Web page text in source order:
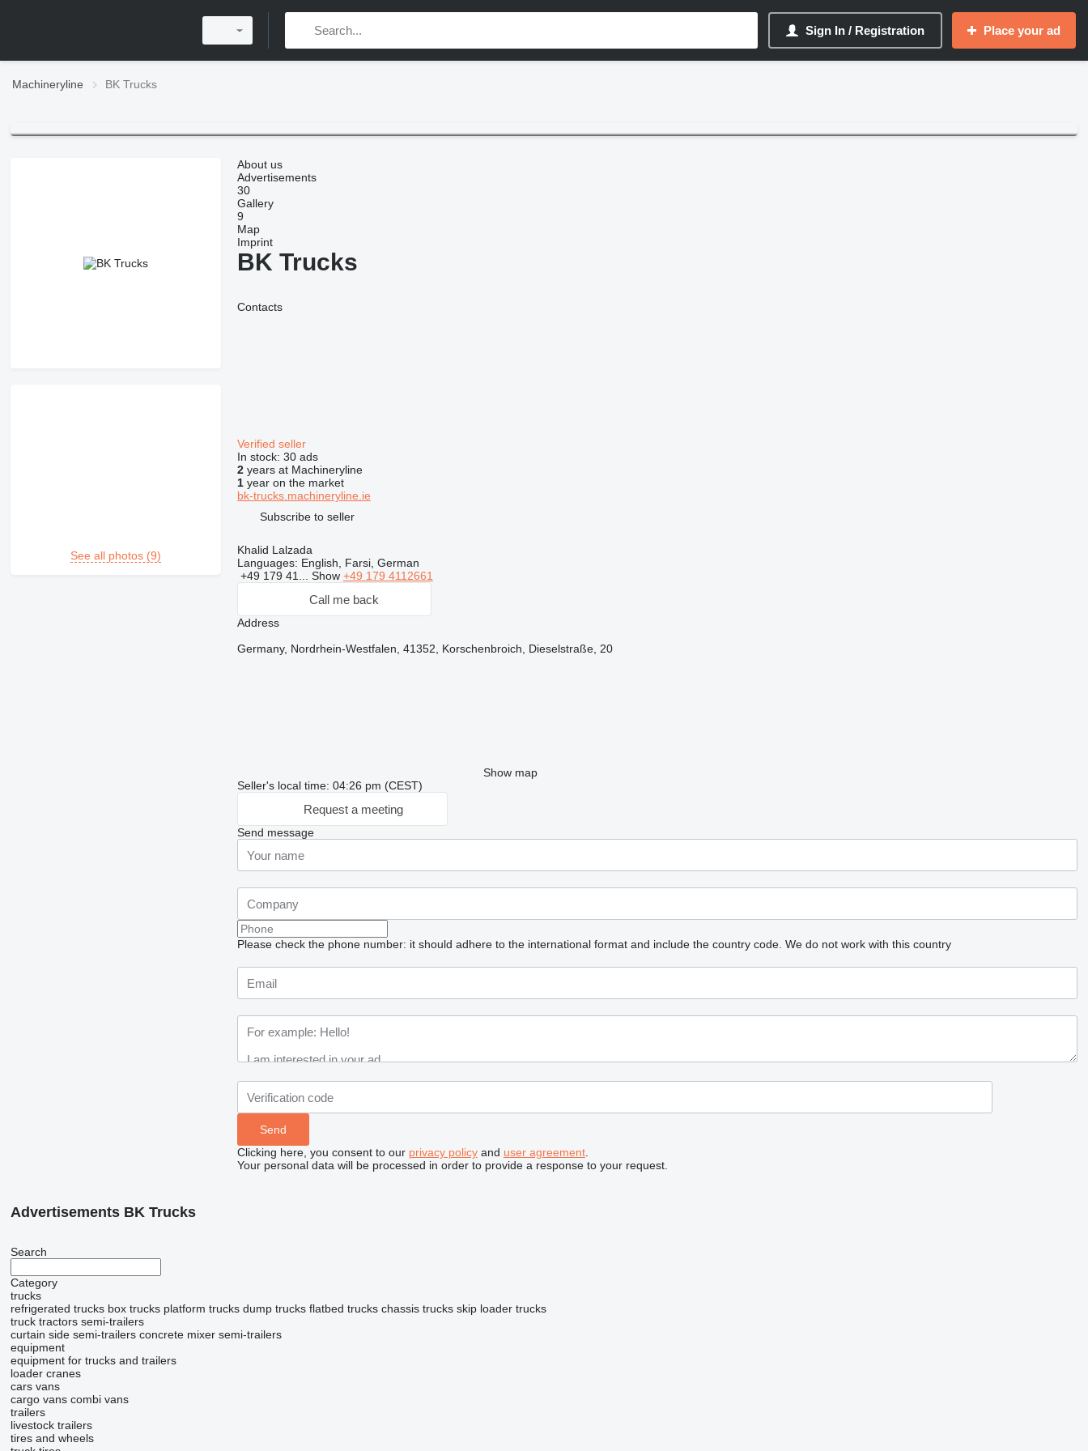
Sign In / Registration Place your ad
Machineryline BK Trucks
See all photos (9)
About us
Advertisements
30
Gallery
9
Map
Imprint
BK Trucks
Contacts
Verified seller
In stock: 30 ads
2years at Machineryline
1year on the market
bk-trucks.machineryline.ie
Subscribe to seller
Khalid Lalzada
Languages: English, Farsi, German
+49 179 41... Show +49 179 4112661
Call me back
Address
Germany, Nordrhein-Westfalen, 41352, Korschenbroich, Dieselstraße, 20
Show map
Seller's local time: 04:26 pm (CEST)
Request a meeting
Send message
Please check the phone number: it should adhere to the international format and include the country code. We do not work with this country
Clicking here, you consent to our privacy policyand user agreement.
Your personal data will be processed in order to provide a response to your request.
Advertisements BK Trucks
Search
Category
trucks
refrigerated trucks box trucks platform trucks dump trucks flatbed trucks chassis trucks skip loader trucks
truck tractors semi-trailers
curtain side semi-trailers concrete mixer semi-trailers
equipment
equipment for trucks and trailers
loader cranes
cars vans
cargo vans combi vans
trailers
livestock trailers
tires and wheels